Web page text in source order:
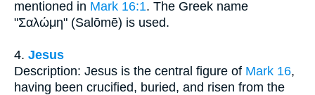
mentioned in Mark 16:1. The Greek name
"Σαλώμη" (Salōmē) is used.
4. Jesus
Description: Jesus is the central figure of Mark 16,
having been crucified, buried, and risen from the